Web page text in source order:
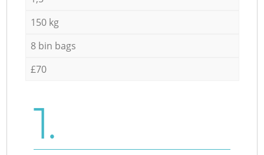
150 kg
8 bin bags
£70
1.